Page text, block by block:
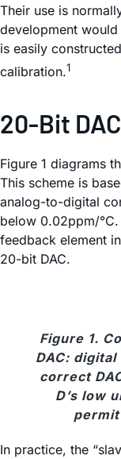
Their use is
development
is easily
calibration.1
20-Bit
Figure 1 diagrams
This scheme is
analog-to-digital
below 0.02ppm/
feedback element
20-bit DAC.
Figure 1.
DAC:
correct
D’s low
In practice, the